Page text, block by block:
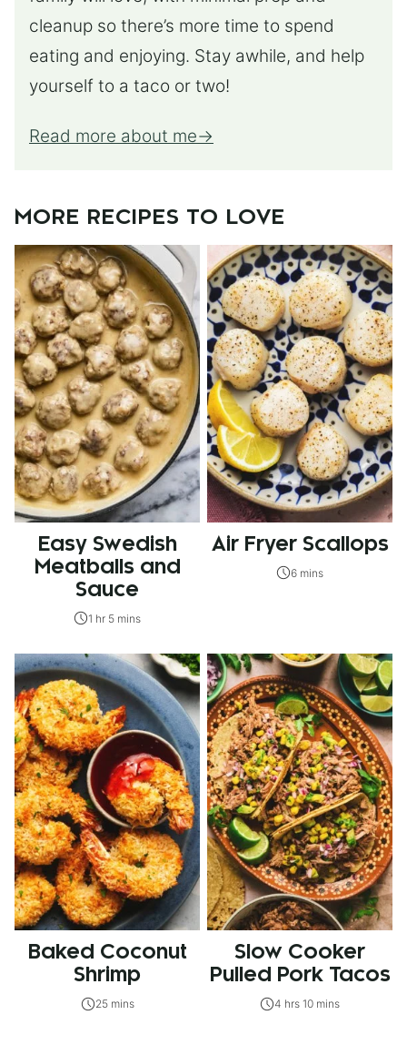
cleanup so there’s more time to spend
eating and enjoying. Stay awhile, and help
yourself to a taco or two!
Read more about me
MORE RECIPES TO LOVE
Easy Swedish
Meatballs and
Sauce
1 hr 5 mins
Air Fryer Scallops
6 mins
Baked Coconut
Shrimp
25 mins
Slow Cooker
Pulled Pork Tacos
4 hrs 10 mins